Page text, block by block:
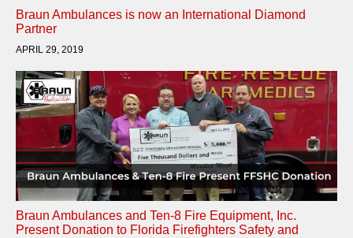
Braun Ambulances is now an International Diamond
Partner
APRIL 29, 2019
Braun Ambulances and Ten-8 Fire Equipment, Inc.
Present Donation to Florida Firefighters Safety and